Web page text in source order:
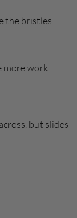
the bristles
more work.
but slides